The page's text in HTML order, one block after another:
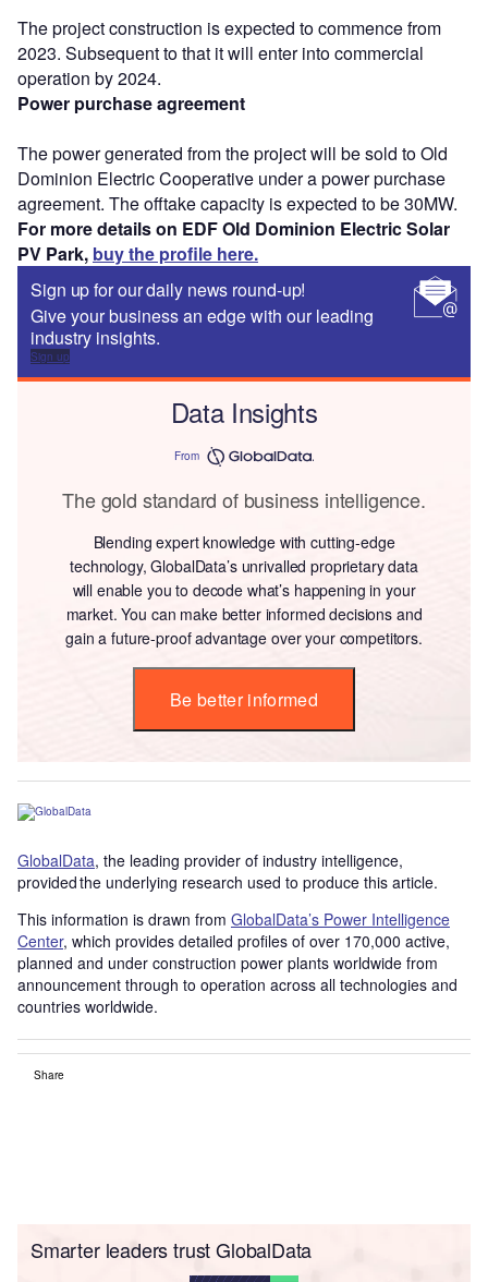
The project construction is expected to commence from
2023. Subsequent to that it will enter into commercial
operation by 2024.
Power purchase agreement
The power generated from the project will be sold to Old
Dominion Electric Cooperative under a power purchase
agreement. The offtake capacity is expected to be 30MW.
For more details on EDF Old Dominion Electric Solar
PV Park, buy the profile here.
Sign up for our daily news round-up!
Give your business an edge with our leading
industry insights.
Sign up
Data Insights
From
The gold standard of business intelligence.
Blending expert knowledge with cutting-edge
technology, GlobalData’s unrivalled proprietary data
will enable you to decode what’s happening in your
market. You can make better informed decisions and
gain a future-proof advantage over your competitors.
Be better informed
GlobalData, the leading provider of industry intelligence,
provided the underlying research used to produce this article.
This information is drawn from GlobalData’s Power Intelligence
Center, which provides detailed profiles of over 170,000 active,
planned and under construction power plants worldwide from
announcement through to operation across all technologies and
countries worldwide.
Share
Smarter leaders trust GlobalData